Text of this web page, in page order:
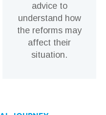
advice to
understand how
the reforms may
affect their
situation.